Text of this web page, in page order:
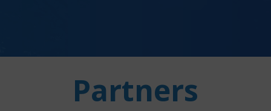
Partners